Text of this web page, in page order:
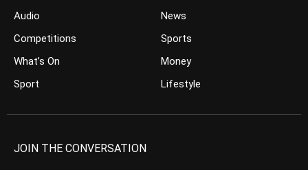
Audio
Competitions
What’s On
Sport
News
Sports
Money
Lifestyle
JOIN THE CONVERSATION